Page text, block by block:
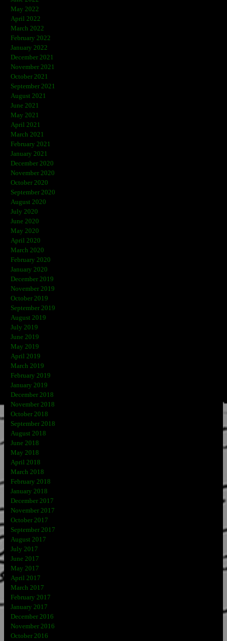
May 2022
April 2022
March 2022
February 2022
January 2022
December 2021
November 2021
October 2021
September 2021
August 2021
June 2021
May 2021
April 2021
March 2021
February 2021
January 2021
December 2020
November 2020
October 2020
September 2020
August 2020
July 2020
June 2020
May 2020
April 2020
March 2020
February 2020
January 2020
December 2019
November 2019
October 2019
September 2019
August 2019
July 2019
June 2019
May 2019
April 2019
March 2019
February 2019
January 2019
December 2018
November 2018
October 2018
September 2018
August 2018
June 2018
May 2018
April 2018
March 2018
February 2018
January 2018
December 2017
November 2017
October 2017
September 2017
August 2017
July 2017
June 2017
May 2017
April 2017
March 2017
February 2017
January 2017
December 2016
November 2016
October 2016